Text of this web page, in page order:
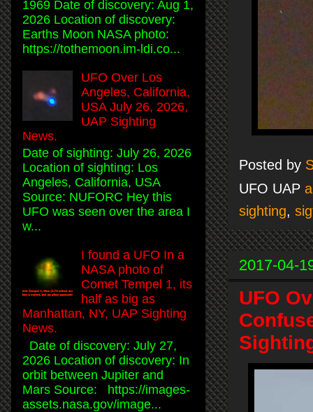
Posted by
UFO UAP
sighting,
2017-04-
UFO
1969 Date of discovery: Aug 1,
2026 Location of discovery:
Earths Moon NASA photo:
https://tothemoon.im-ldi.co...
UFO Over Los
Angeles, California,
USA July 26, 2026,
UAP Sighting
News.
Date of sighting: July 26, 2026
Location of sighting: Los
Angeles, California, USA
Source: NUFORC Hey this
UFO was seen over the area I
w...
I found a UFO In a
NASA photo of
Comet Tempel 1, its
half as big as
Manhattan, NY, UAP Sighting
News.
Date of discovery: July 27,
2026 Location of discovery: In
orbit between Jupiter and
Mars Source: https://images-
assets.nasa.gov/image...